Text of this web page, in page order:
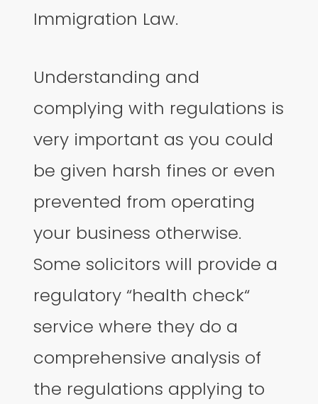
Immigration Law.
Understanding and
complying with regulations is
very important as you could
be given harsh fines or even
prevented from operating
your business otherwise.
Some solicitors will provide a
regulatory “health check“
service where they do a
comprehensive analysis of
the regulations applying to